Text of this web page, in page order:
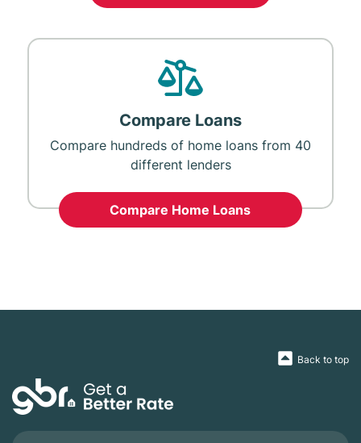
Compare Loans
Compare hundreds of home loans from 40
different lenders
Compare Home Loans
Back to top